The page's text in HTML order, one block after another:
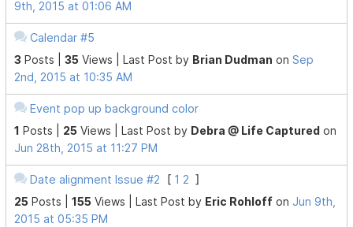
9th, 2015 at 01:06 AM
Calendar #5
3 Posts |35 Views | Last Post by Brian Dudman onSep
2nd, 2015 at 10:35 AM
Event pop up background color
1 Posts | 25 Views | Last Post by Debra @ Life Captured on
Jun 28th, 2015 at 11:27 PM
Date alignment Issue #2 [ 1 2 ]
25 Posts |155 Views | Last Post by Eric Rohloff on Jun 9th,
2015 at 05:35 PM